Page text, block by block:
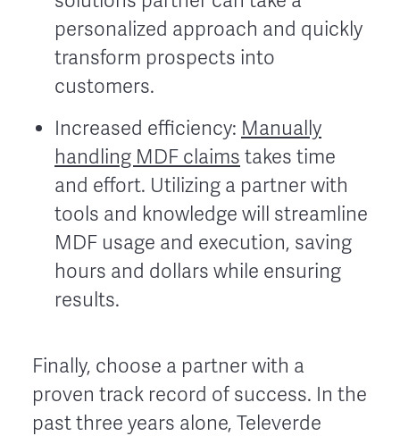
personalized approach and quickly
transform prospects into
customers.
Increased efficiency: Manually
handling MDF claims takes time
and effort. Utilizing a partner with
tools and knowledge will streamline
MDF usage and execution, saving
hours and dollars while ensuring
results.
Finally, choose a partner with a
proven track record of success. In the
past three years alone, Televerde